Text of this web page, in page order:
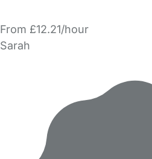
From £12.21/hour
Sarah